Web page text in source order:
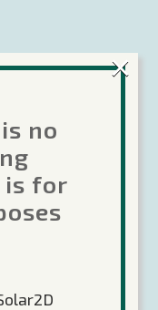
no
is for
×